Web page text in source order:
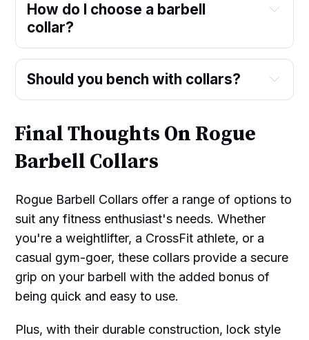
How do I choose a barbell
collar?
Should you bench with collars?
Final Thoughts On Rogue
Barbell Collars
Rogue Barbell Collars offer a range of options to
suit any fitness enthusiast's needs. Whether
you're a weightlifter, a CrossFit athlete, or a
casual gym-goer, these collars provide a secure
grip on your barbell with the added bonus of
being quick and easy to use.
Plus, with their durable construction, lock style